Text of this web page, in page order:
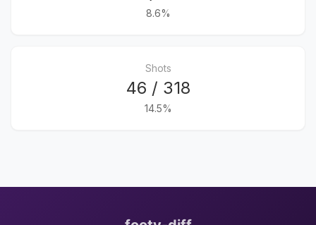
8.6%
Shots
46 / 318
14.5%